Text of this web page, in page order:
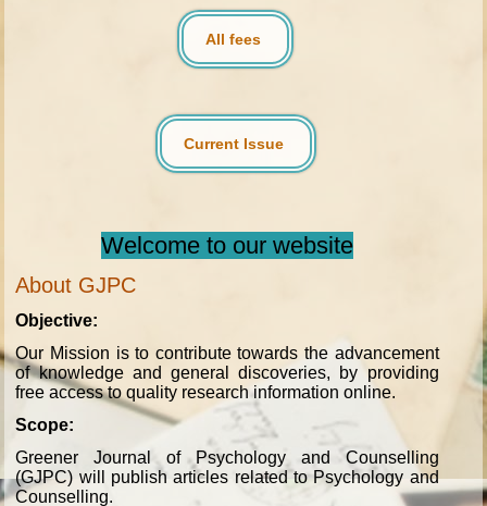
All fees
Current Issue
Welcome to our website
About GJPC
Objective:
Our Mission is to contribute towards the advancement
of knowledge and general discoveries, by providing
free access to quality research information online.
Scope:
Greener Journal of Psychology and Counselling
(GJPC) will publish articles related to Psychology and
Counselling.